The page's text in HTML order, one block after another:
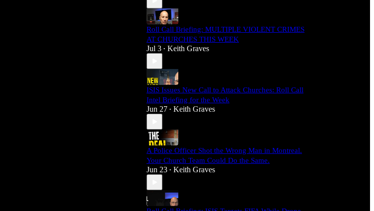
Roll Call Briefing: MULTIPLE VIOLENT CRIMES
AT CHURCHES THIS WEEK
Jul 3 • Keith Graves
ISIS Issues New Call to Attack Churches: Roll Call
Intel Briefing for the Week
Jun 27 • Keith Graves
A Police Officer Shot the Wrong Man in Montreal.
Your Church Team Could Do the Same.
Jun 23 • Keith Graves